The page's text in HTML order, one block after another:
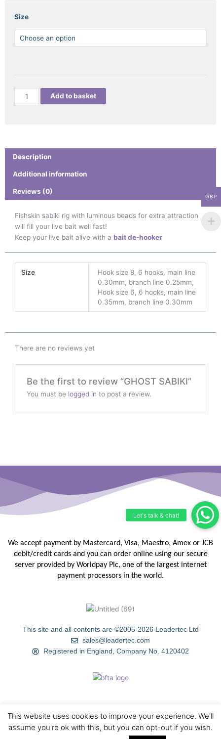
Size
GHOST
quantity
Add to basket
Description
Additional information
Reviews (0)
Fishskin sabiki rig with luminous beads for extra attraction
will fill your live bait well fast!
Keep your live bait alive with a bait de-hooker
Size
Hook size 8, 6 hooks, main line
0.30mm, branch line 0.25mm,
Hook size 6, 6 hooks, main line
0.35mm, branch line 0.30mm
There are no reviews yet
Be the first to review “GHOST SABIKI”
You must be logged in to post a review.
We accept payment by Mastercard, Visa, Maestro, Amex or JCB
debit/credit cards and you can order online using our secure
server provided by Worldpay Plc, one of the largest internet
payment processors in the world.
This site and all contents are ©2005-2026 Leadertec Ltd
sales@leadertec.com
Registered in England, Company No. 4120402
HOME ABOUT US TIPS & TECHNIQUES GALLERY
This website uses cookies to improve your experience. We'll
assume you're ok with this, but you can opt-out if you wish.
GBP